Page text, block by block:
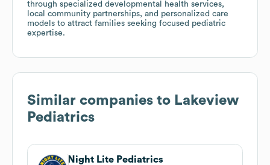
through specialized developmental health services,
local community partnerships, and personalized care
models to attract families seeking focused pediatric
expertise.
Similar companies to Lakeview
Pediatrics
Night Lite Pediatrics